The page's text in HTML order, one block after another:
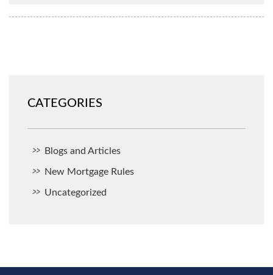
CATEGORIES
Blogs and Articles
New Mortgage Rules
Uncategorized